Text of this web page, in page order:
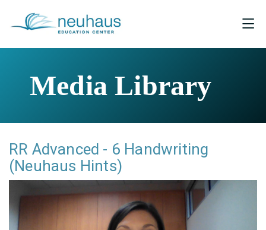
Media Library
RR Advanced - 6 Handwriting
(Neuhaus Hints)